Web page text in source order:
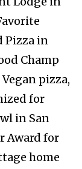
Pizza in
Champ
pizza,
for
in San
Award for
home